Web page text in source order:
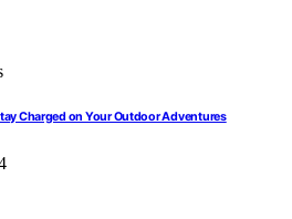
Charged on Your Outdoor Adventures